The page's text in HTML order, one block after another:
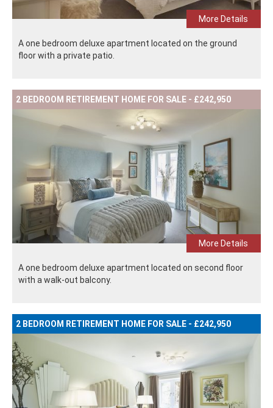
More Details
A one bedroom deluxe apartment located on the ground
floor with a private patio.
2 BEDROOM RETIREMENT HOME FOR SALE - £242,950
More Details
A one bedroom deluxe apartment located on second floor
with a walk-out balcony.
2 BEDROOM RETIREMENT HOME FOR SALE - £242,950